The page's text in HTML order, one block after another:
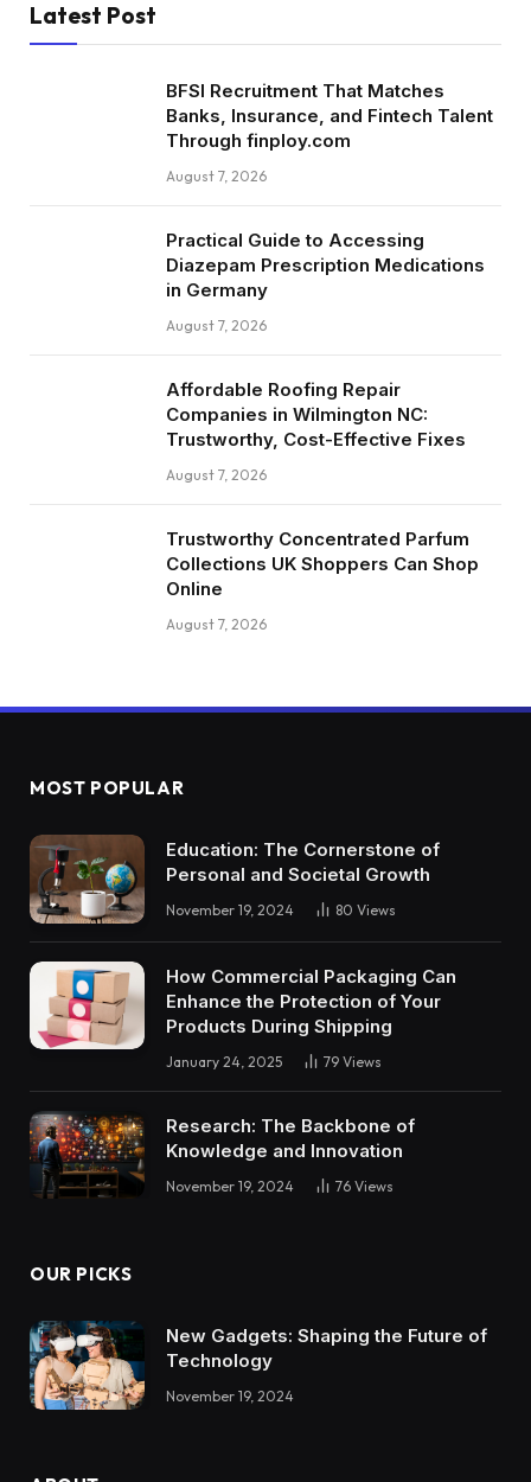
Latest Post
BFSI Recruitment That Matches
Banks, Insurance, and Fintech Talent
Through finploy.com
August 7, 2026
Practical Guide to Accessing
Diazepam Prescription Medications
in Germany
August 7, 2026
Affordable Roofing Repair
Companies in Wilmington NC:
Trustworthy, Cost-Effective Fixes
August 7, 2026
Trustworthy Concentrated Parfum
Collections UK Shoppers Can Shop
Online
August 7, 2026
MOST POPULAR
Education: The Cornerstone of
Personal and Societal Growth
November 19, 2024 80 Views
How Commercial Packaging Can
Enhance the Protection of Your
Products During Shipping
January 24, 2025 79 Views
Research: The Backbone of
Knowledge and Innovation
November 19, 2024 76 Views
OUR PICKS
New Gadgets: Shaping the Future of
Technology
November 19, 2024